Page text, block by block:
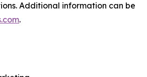
Additional information can be
.